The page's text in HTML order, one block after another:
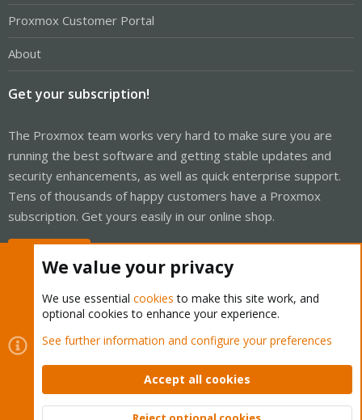
Proxmox Customer Portal
About
Get your subscription!
The Proxmox team works very hard to make sure you are
running the best software and getting stable updates and
security enhancements, as well as quick enterprise support.
Tens of thousands of happy customers have a Proxmox
subscription. Get yours easily in our online shop.
Cookies
Proxmox Support Forum - Light Mode
Contact us
Terms and rules Privacy policy Help Home
Community platform by XenForo © 2010-2026 XenForo Ltd.
We value your privacy
We use essential cookies to make this site work, and
optional cookies to enhance your experience.
See further information and configure your preferences
Accept all cookies